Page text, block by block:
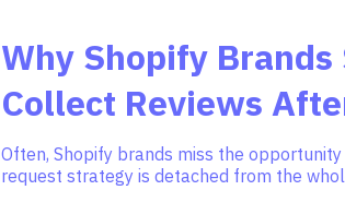
Why Shopify
Collect Reviews
Often, Shopify brands miss the
request strategy is detached from the